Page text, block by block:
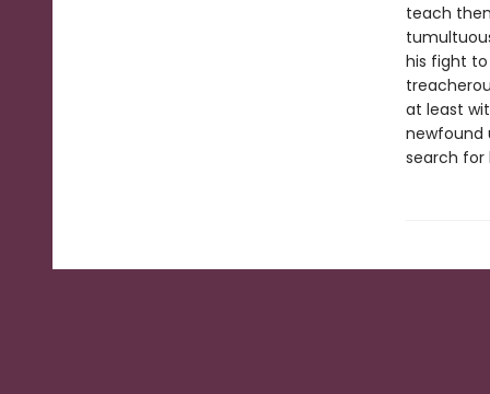
teach
his fight
at least
newfound
search for